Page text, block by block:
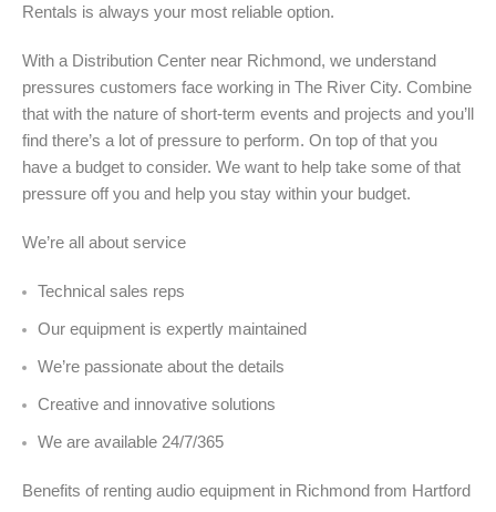
Rentals is always your most reliable option.
With a Distribution Center near Richmond, we understand
pressures customers face working in The River City. Combine
that with the nature of short-term events and projects and you’ll
find there’s a lot of pressure to perform. On top of that you
have a budget to consider. We want to help take some of that
pressure off you and help you stay within your budget.
We’re all about service
Technical sales reps
Our equipment is expertly maintained
We’re passionate about the details
Creative and innovative solutions
We are available 24/7/365
Benefits of renting audio equipment in Richmond from Hartford